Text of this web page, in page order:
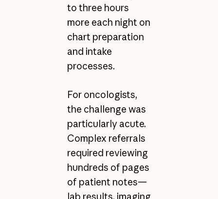
to three hours
more each night on
chart preparation
and intake
processes.
For oncologists,
the challenge was
particularly acute.
Complex referrals
required reviewing
hundreds of pages
of patient notes—
lab results, imaging